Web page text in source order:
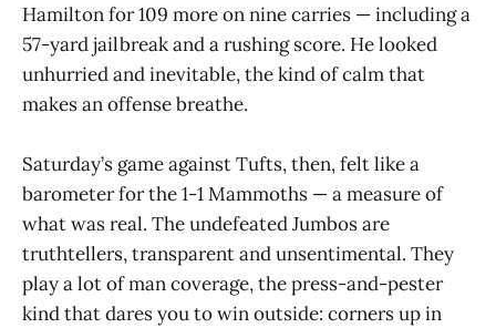
Hamilton for 109 more on nine carries — including a
57-yard jailbreak and a rushing score. He looked
unhurried and inevitable, the kind of calm that
makes an offense breathe.
Saturday’s game against Tufts, then, felt like a
barometer for the 1-1 Mammoths — a measure of
what was real. The undefeated Jumbos are
truthtellers, transparent and unsentimental. They
play a lot of man coverage, the press-and-pester
kind that dares you to win outside: corners up in